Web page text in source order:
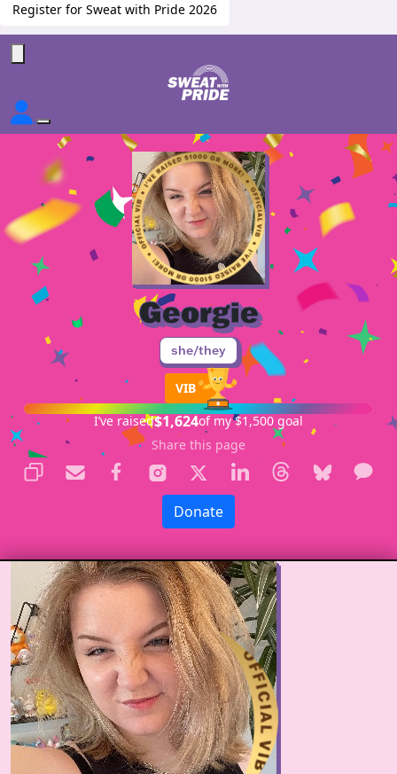
Register for Sweat with Pride 2026
Georgie
she/they
VIB
I’ve raised$1,624of my $1,500 goal
Share this page
Donate